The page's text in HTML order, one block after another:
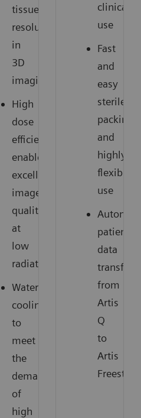
tissue
resolution
in
3D
imaging
High
dose
efficiency
enables
excellent
image
quality
at
low
radiation
Water
cooling
to
meet
the
demands
of
high
clinical
use
Fast
and
easy
sterile
packing
and
highly
flexible
use
patient
data
transfer
from
Artis
Q
to
Artis
Freestyle